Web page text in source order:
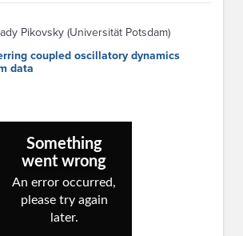
Pikovsky (Universität Potsdam)
coupled oscillatory dynamics
data